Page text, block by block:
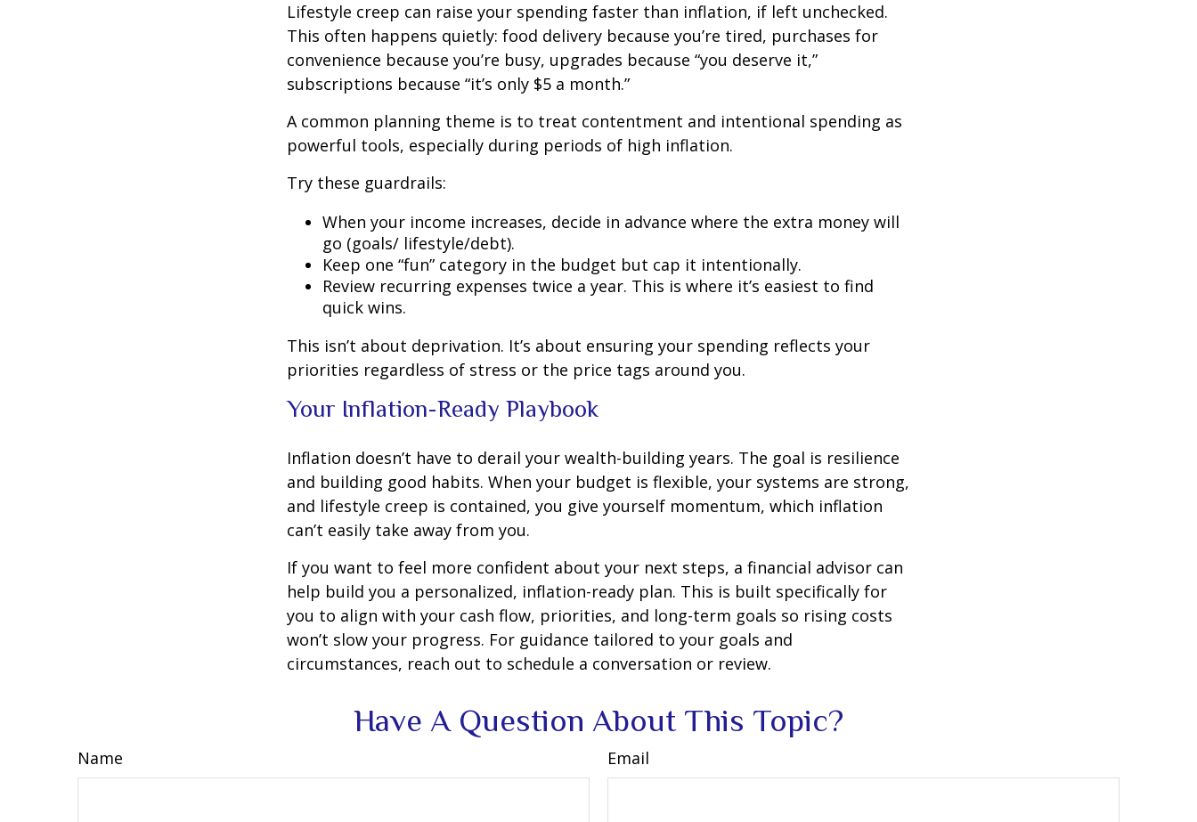
Lifestyle creep can raise your spending faster than inflation, if left unchecked.
This often happens quietly: food delivery because you’re tired, purchases for
convenience because you’re busy, upgrades because “you deserve it,”
subscriptions because “it’s only $5 a month.”
A common planning theme is to treat contentment and intentional spending as
powerful tools, especially during periods of high inflation.
Try these guardrails:
When your income increases, decide in advance where the extra money will
go (goals/ lifestyle/debt).
Keep one “fun” category in the budget but cap it intentionally.
Review recurring expenses twice a year. This is where it’s easiest to find
quick wins.
This isn’t about deprivation. It’s about ensuring your spending reflects your
priorities regardless of stress or the price tags around you.
Your Inflation-Ready Playbook
Inflation doesn’t have to derail your wealth-building years. The goal is resilience
and building good habits. When your budget is flexible, your systems are strong,
and lifestyle creep is contained, you give yourself momentum, which inflation
can’t easily take away from you.
If you want to feel more confident about your next steps, a financial advisor can
help build you a personalized, inflation-ready plan. This is built specifically for
you to align with your cash flow, priorities, and long-term goals so rising costs
won’t slow your progress. For guidance tailored to your goals and
circumstances, reach out to schedule a conversation or review.
Have A Question About This Topic?
Name Email